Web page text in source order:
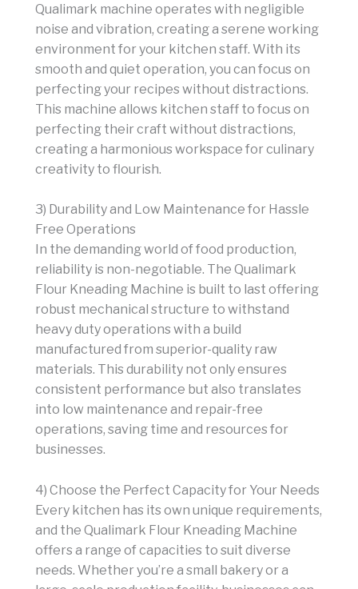
Qualimark machine operates with negligible
noise and vibration, creating a serene working
environment for your kitchen staff. With its
smooth and quiet operation, you can focus on
perfecting your recipes without distractions.
This machine allows kitchen staff to focus on
perfecting their craft without distractions,
creating a harmonious workspace for culinary
creativity to flourish.
3) Durability and Low Maintenance for Hassle
Free Operations
In the demanding world of food production,
reliability is non-negotiable. The Qualimark
Flour Kneading Machine is built to last offering
robust mechanical structure to withstand
heavy duty operations with a build
manufactured from superior-quality raw
materials. This durability not only ensures
consistent performance but also translates
into low maintenance and repair-free
operations, saving time and resources for
businesses.
4) Choose the Perfect Capacity for Your Needs
Every kitchen has its own unique requirements,
and the Qualimark Flour Kneading Machine
offers a range of capacities to suit diverse
needs. Whether you’re a small bakery or a